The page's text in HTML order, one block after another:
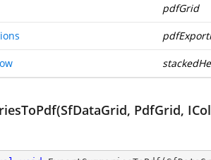
pdfGrid
PdfGrid,